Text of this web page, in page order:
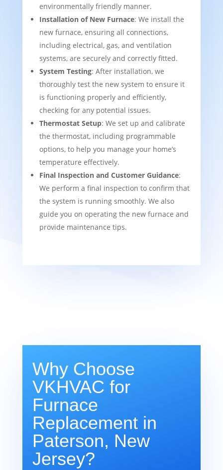
environmentally friendly manner.
Installation of New Furnace: We install the
new furnace, ensuring all connections,
including electrical, gas, and ventilation
systems, are securely and correctly fitted.
System Testing: After installation, we
thoroughly test the new system to ensure it
is functioning properly and efficiently,
checking for any potential issues.
Thermostat Setup: We set up and calibrate
the thermostat, including programmable
options, to help you manage your home’s
temperature effectively.
Final Inspection and Customer Guidance:
We perform a final inspection to confirm that
the system is running smoothly. We also
guide you on operating the new furnace and
provide maintenance tips.
Why Choose
VKHVAC for
Furnace
Replacement in
Paterson, New
Jersey?